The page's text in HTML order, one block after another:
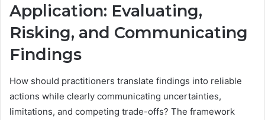
Application: Evaluating,
Risking, and Communicating
Findings
How should practitioners translate findings into reliable
actions while clearly communicating uncertainties,
limitations, and competing trade-offs? The framework